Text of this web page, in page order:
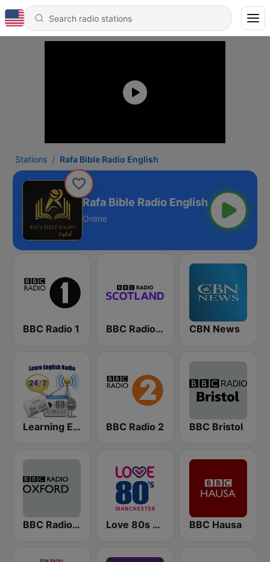
Stations Rafa Bible Radio English
Rafa Bible Radio English
Online
BBC Radio 1 BBC Radio Scotland CBN News
Learning English BBC Radio 2 BBC Bristol
BBC Radio Oxford Love 80s - Manchester BBC Hausa